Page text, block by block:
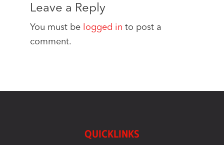
Leave a Reply
You must be logged in to post a
comment.
QUICKLINKS